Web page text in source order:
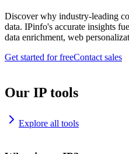
Discover why industry-leading
data. IPinfo's accurate insights
data enrichment, web
Get started for freeContact sales
Our IP tools
Explore all tools